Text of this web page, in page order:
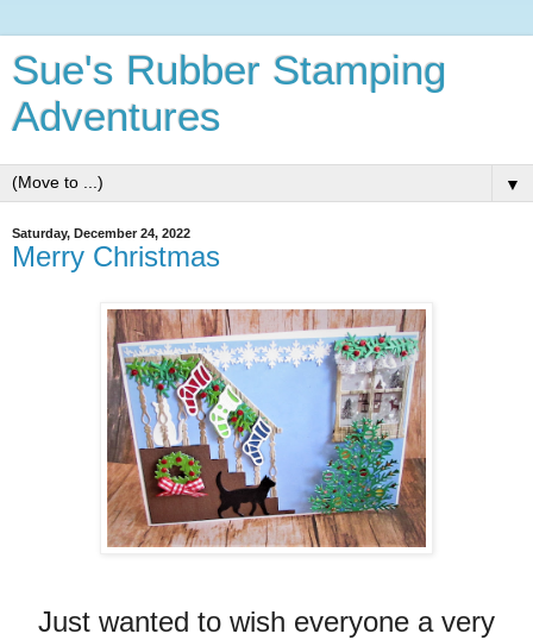
Sue's Rubber Stamping
Adventures
▼
Saturday, December 24, 2022
Merry Christmas
Just wanted to wish everyone a very